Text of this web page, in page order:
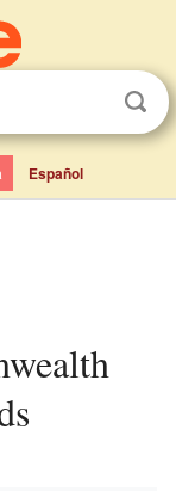
Español